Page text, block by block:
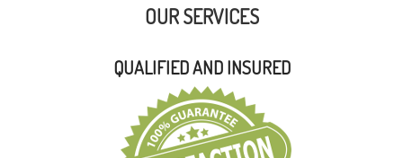
OUR SERVICES
QUALIFIED AND INSURED